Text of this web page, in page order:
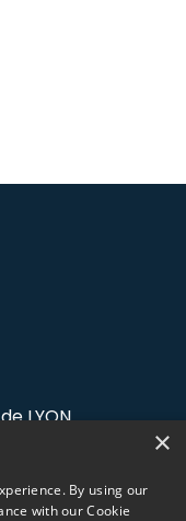
LYON
×
By using our
with our Cookie